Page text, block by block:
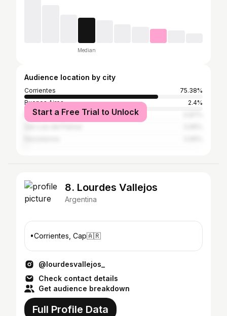
Median
Audience location by city
Corrientes
75.38%
Buenos Aires
2.4%
Rosario
Start a Free Trial to Unlock
8. Lourdes Vallejos
Argentina
•Corrientes, Cap🇦🇷
@lourdesvallejos_
Check contact details
Get audience breakdown
Full Profile Data